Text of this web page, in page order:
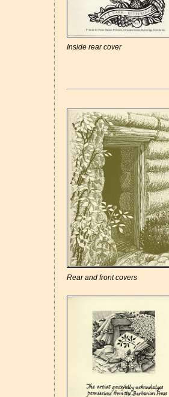
Inside rear cover
Rear and front covers